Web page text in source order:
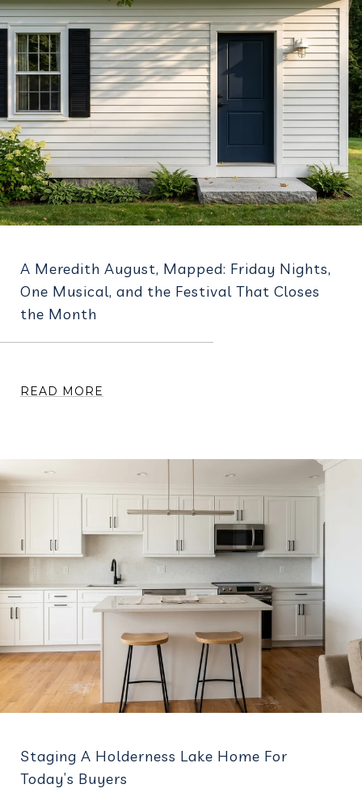
A Meredith August, Mapped: Friday Nights,
One Musical, and the Festival That Closes
the Month
READ MORE
Staging A Holderness Lake Home For
Today’s Buyers